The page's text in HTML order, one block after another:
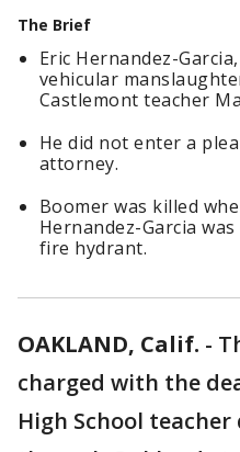
The Brief
Eric Hernandez-
vehicular
Castlemont teacher
He did not enter a
attorney.
Boomer was killed
Hernandez-Garcia
fire hydrant.
OAKLAND, Calif. -
charged with the
High School